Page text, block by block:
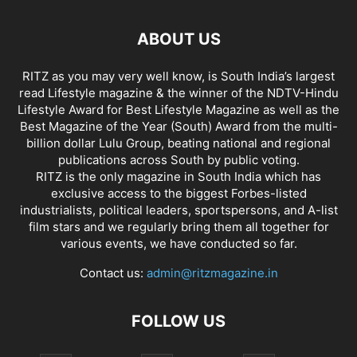
ABOUT US
RITZ as you may very well know, is South India’s largest
read Lifestyle magazine & the winner of the NDTV-Hindu
Lifestyle Award for Best Lifestyle Magazine as well as the
Best Magazine of the Year (South) Award from the multi-
billion dollar Lulu Group, beating national and regional
publications across South by public voting.
RITZ is the only magazine in South India which has
exclusive access to the biggest Forbes-listed
industrialists, political leaders, sportspersons, and A-list
film stars and we regularly bring them all together for
various events, we have conducted so far.
Contact us: admin@ritzmagazine.in
FOLLOW US